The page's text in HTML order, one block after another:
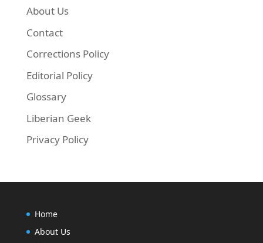
About Us
Contact
Corrections Policy
Editorial Policy
Glossary
Liberian Geek
Privacy Policy
Home
About Us